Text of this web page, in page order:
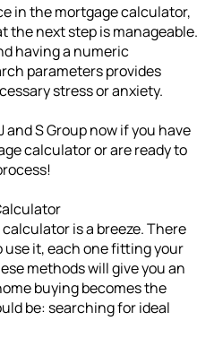
in the mortgage calculator,
the next step is manageable.
having a numeric
parameters provides
stress or anxiety.
S Group now if you have
calculator or are ready to
is a breeze. There
it, each one fitting your
methods will give you an
buying becomes the
be: searching for ideal